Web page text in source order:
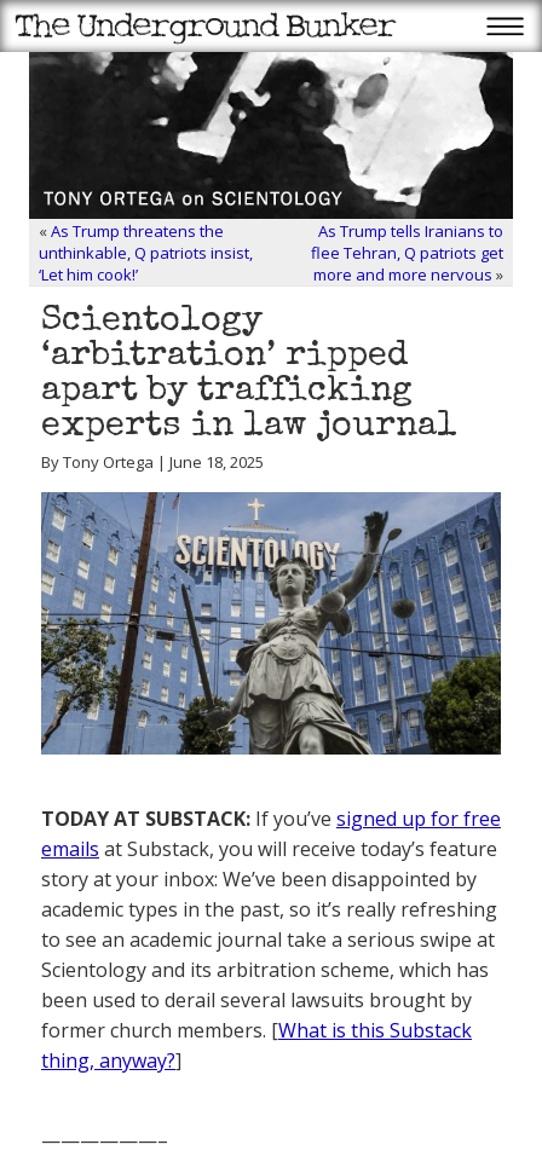
«As Trump threatens the
unthinkable, Q patriots insist,
‘Let him cook!’
As Trump tells Iranians to
flee Tehran, Q patriots get
more and more nervous »
Scientology
‘arbitration’ ripped
apart by trafficking
experts in law journal
By Tony Ortega | June 18, 2025
TODAY AT SUBSTACK: If you’ve signed up for free
emails at Substack, you will receive today’s feature
story at your inbox: We’ve been disappointed by
academic types in the past, so it’s really refreshing
to see an academic journal take a serious swipe at
Scientology and its arbitration scheme, which has
been used to derail several lawsuits brought by
former church members. [What is this Substack
thing, anyway?]
——————–